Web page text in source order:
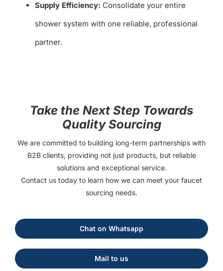
Supply Efficiency: Consolidate your entire
shower system with one reliable, professional
partner.
Take the Next Step Towards
Quality Sourcing
We are committed to building long-term partnerships with
B2B clients, providing not just products, but reliable
solutions and exceptional service.
Contact us today to learn how we can meet your faucet
sourcing needs.
Chat on Whatsapp
Mail to us